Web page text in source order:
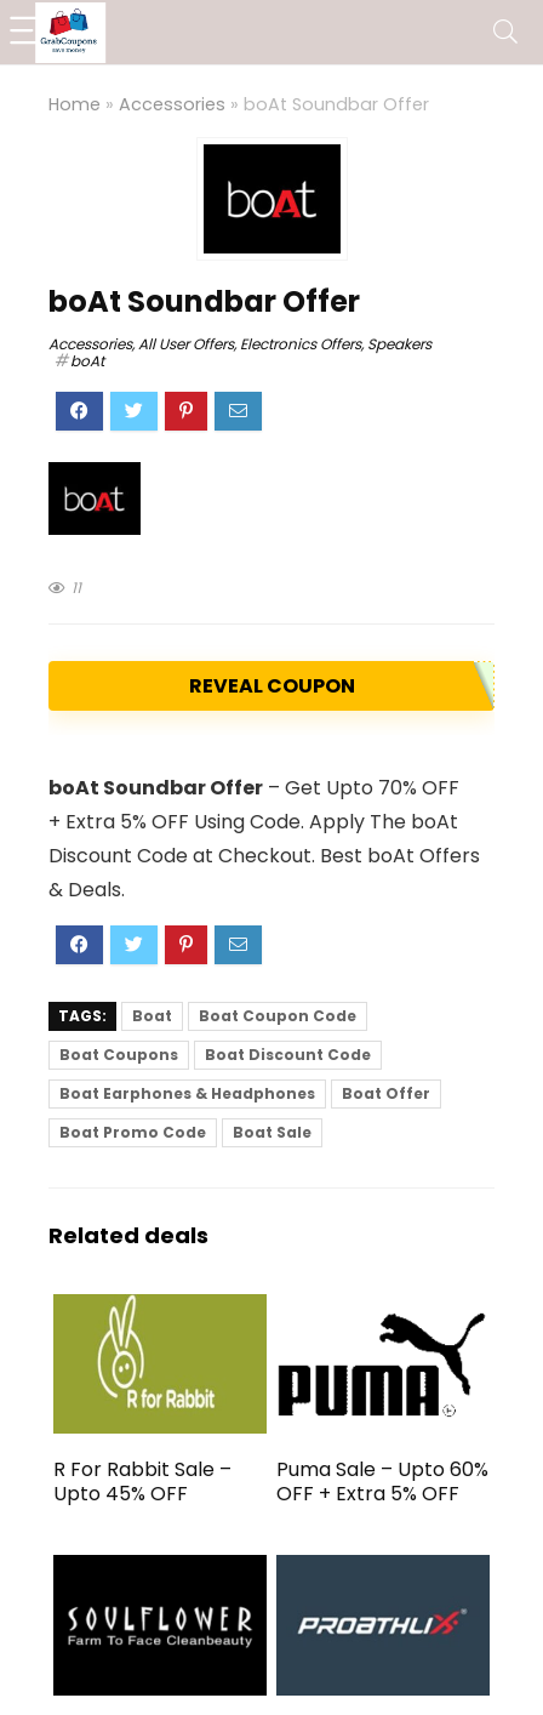
Home » Accessories » boAt Soundbar Offer
boAt Soundbar Offer
Accessories,All User Offers,Electronics Offers,Speakers
boAt
11
REVEAL COUPON
boAt Soundbar Offer – Get Upto 70% OFF
+ Extra 5% OFF Using Code. Apply The boAt
Discount Code at Checkout. Best boAt Offers
& Deals.
TAGS: Boat
Boat Coupon Code
Boat Coupons
Boat Discount Code
Boat Earphones & Headphones
Boat Offer
Boat Promo Code
Boat Sale
Related deals
R For Rabbit Sale –
Upto 45% OFF
Puma Sale – Upto 60%
OFF + Extra 5% OFF